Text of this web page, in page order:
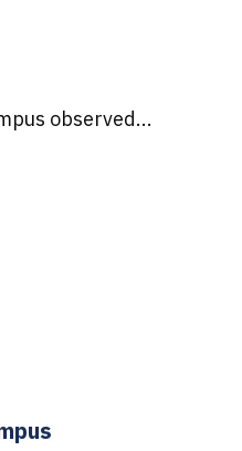
observed...